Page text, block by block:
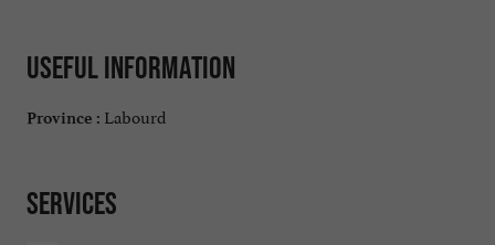
Useful information
Province : Labourd
Services